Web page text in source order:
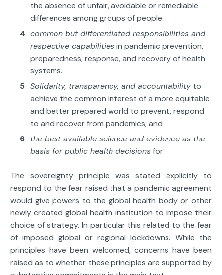
the absence of unfair, avoidable or remediable
differences among groups of people.
common but differentiated responsibilities and
respective capabilitiesin pandemic prevention,
preparedness, response, and recovery of health
systems.
Solidarity, transparency, and accountability to
achieve the common interest of a more equitable
and better prepared world to prevent, respond
to and recover from pandemics; and
the best available science and evidence as the
basis for public health decisionsfor
The sovereignty principle was stated explicitly to
respond to the fear raised that a pandemic agreement
would give powers to the global health body or other
newly created global health institution to impose their
choice of strategy. In particular this related to the fear
of imposed global or regional lockdowns. While the
principles have been welcomed, concerns have been
raised as to whether these principles are supported by